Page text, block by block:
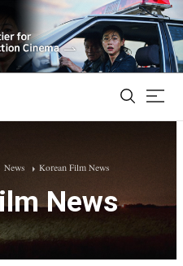
Database
Actors 200
News Korean Film News
News